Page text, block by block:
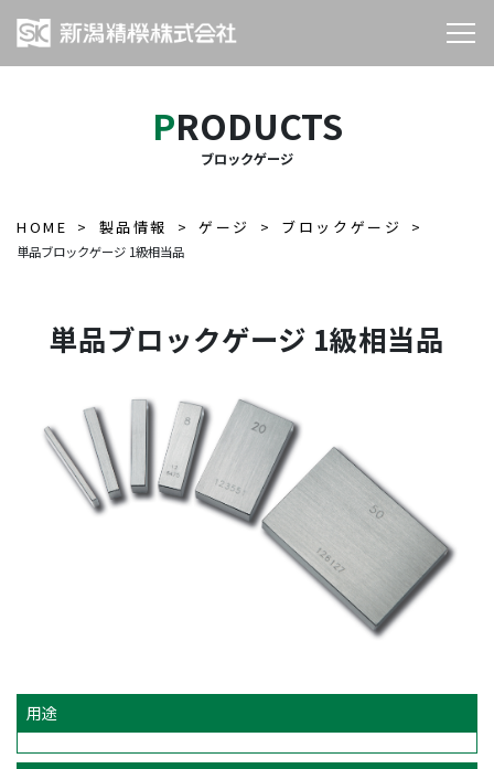
PRODUCTS
ブロックゲージ
HOME 製品情報 ゲージ ブロックゲージ
単品ブロックゲージ 1級相当品
単品ブロックゲージ 1級相当品
用途